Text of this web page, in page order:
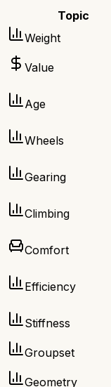
Topic
Weight
Value
Age
Wheels
Gearing
Climbing
Comfort
Efficiency
Stiffness
Groupset
Geometry